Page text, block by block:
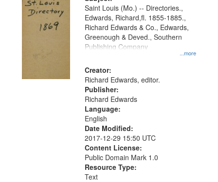
...more
Saint Louis (Mo.) -- Directories.,
Edwards, Richard,fl. 1855-1885.,
Richard Edwards & Co., Edwards,
Greenough & Deved., Southern
Publishing Company
Creator:
Richard Edwards, editor.
Publisher:
Richard Edwards
Language:
English
Date Modified:
2017-12-29 15:50 UTC
Content License:
Public Domain Mark 1.0
Resource Type:
Text